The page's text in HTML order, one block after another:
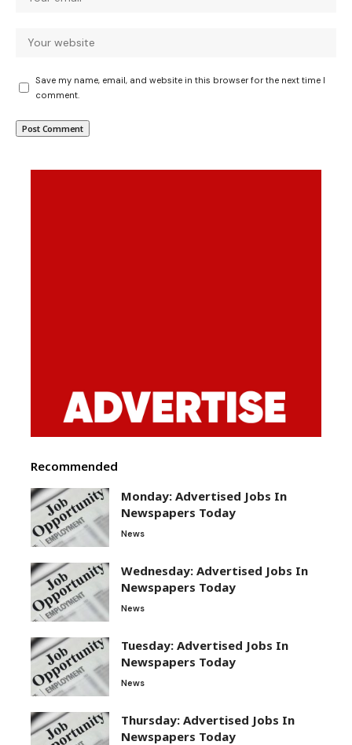
Save my name, email, and website in this browser for the next time I
comment.
Recommended
Monday: Advertised Jobs In
Newspapers Today
News
Wednesday: Advertised Jobs In
Newspapers Today
News
Tuesday: Advertised Jobs In
Newspapers Today
News
Thursday: Advertised Jobs In
Newspapers Today